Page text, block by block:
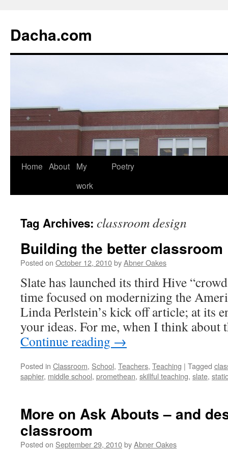
Dacha.com
Home About
My
work
Poetry
Tag Archives: classroom design
Building the better classroom
Posted on October 12, 2010byAbner Oakes
Slate has launched its third Hive
time focused on modernizing the
Linda Perlstein’s kick off article; at its
your ideas. For me, when I think
Continue reading →
Posted in Classroom, School, Teachers, Teaching | Tagged
saphier, middle school, promethean, skillful teaching, slate,
More on Ask Abouts – and
classroom
Posted on September 29, 2010byAbner Oakes